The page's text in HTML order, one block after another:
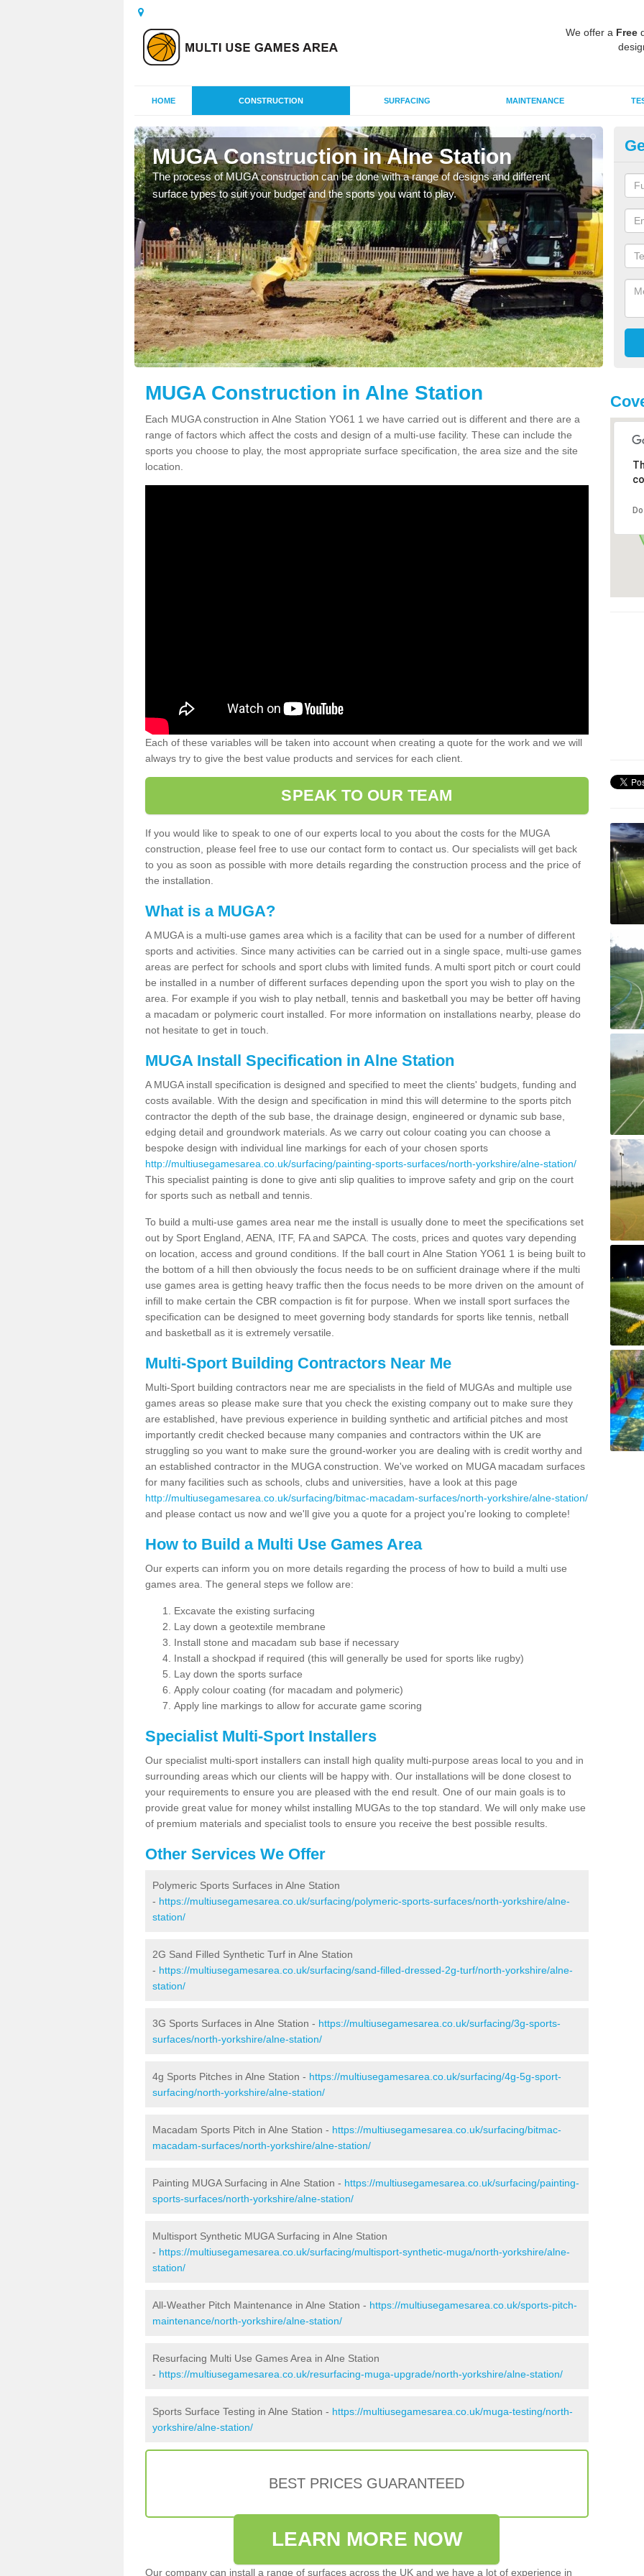
We offer a Free
HOME CONSTRUCTION SURFACING MAINTENANCE
MUGA Construction in Alne Station
The process of MUGA construction can be done with a range of designs and different
surface types to suit your budget and the sports you want to play.
MUGA Construction in Alne Station
Each MUGA construction in Alne Station YO61 1 we have carried out is different and there are a
range of factors which affect the costs and design of a multi-use facility. These can include the
sports you choose to play, the most appropriate surface specification, the area size and the site
location.
Each of these variables will be taken into account when creating a quote for the work and we will
always try to give the best value products and services for each client.
SPEAK TO OUR TEAM
If you would like to speak to one of our experts local to you about the costs for the MUGA
construction, please feel free to use our contact form to contact us. Our specialists will get back
to you as soon as possible with more details regarding the construction process and the price of
the installation.
What is a MUGA?
A MUGA is a multi-use games area which is a facility that can be used for a number of different
sports and activities. Since many activities can be carried out in a single space, multi-use games
areas are perfect for schools and sport clubs with limited funds. A multi sport pitch or court could
be installed in a number of different surfaces depending upon the sport you wish to play on the
area. For example if you wish to play netball, tennis and basketball you may be better off having
a macadam or polymeric court installed. For more information on installations nearby, please do
not hesitate to get in touch.
MUGA Install Specification in Alne Station
A MUGA install specification is designed and specified to meet the clients' budgets, funding and
costs available. With the design and specification in mind this will determine to the sports pitch
contractor the depth of the sub base, the drainage design, engineered or dynamic sub base,
edging detail and groundwork materials. As we carry out colour coating you can choose a
bespoke design with individual line markings for each of your chosen sports
http://multiusegamesarea.co.uk/surfacing/painting-sports-surfaces/north-yorkshire/alne-station/
This specialist painting is done to give anti slip qualities to improve safety and grip on the court
for sports such as netball and tennis.
To build a multi-use games area near me the install is usually done to meet the specifications set
out by Sport England, AENA, ITF, FA and SAPCA. The costs, prices and quotes vary depending
on location, access and ground conditions. If the ball court in Alne Station YO61 1 is being built to
the bottom of a hill then obviously the focus needs to be on sufficient drainage where if the multi
use games area is getting heavy traffic then the focus needs to be more driven on the amount of
infill to make certain the CBR compaction is fit for purpose. When we install sport surfaces the
specification can be designed to meet governing body standards for sports like tennis, netball
and basketball as it is extremely versatile.
Multi-Sport Building Contractors Near Me
Multi-Sport building contractors near me are specialists in the field of MUGAs and multiple use
games areas so please make sure that you check the existing company out to make sure they
are established, have previous experience in building synthetic and artificial pitches and most
importantly credit checked because many companies and contractors within the UK are
struggling so you want to make sure the ground-worker you are dealing with is credit worthy and
an established contractor in the MUGA construction. We've worked on MUGA macadam surfaces
for many facilities such as schools, clubs and universities, have a look at this page
http://multiusegamesarea.co.uk/surfacing/bitmac-macadam-surfaces/north-yorkshire/alne-station/
and please contact us now and we'll give you a quote for a project you're looking to complete!
How to Build a Multi Use Games Area
Our experts can inform you on more details regarding the process of how to build a multi use
games area. The general steps we follow are:
Excavate the existing surfacing
Lay down a geotextile membrane
Install stone and macadam sub base if necessary
Install a shockpad if required (this will generally be used for sports like rugby)
Lay down the sports surface
Apply colour coating (for macadam and polymeric)
Apply line markings to allow for accurate game scoring
Specialist Multi-Sport Installers
Our specialist multi-sport installers can install high quality multi-purpose areas local to you and in
surrounding areas which our clients will be happy with. Our installations will be done closest to
your requirements to ensure you are pleased with the end result. One of our main goals is to
provide great value for money whilst installing MUGAs to the top standard. We will only make use
of premium materials and specialist tools to ensure you receive the best possible results.
Other Services We Offer
Polymeric Sports Surfaces in Alne Station
- https://multiusegamesarea.co.uk/surfacing/polymeric-sports-surfaces/north-yorkshire/alne-
station/
2G Sand Filled Synthetic Turf in Alne Station
- https://multiusegamesarea.co.uk/surfacing/sand-filled-dressed-2g-turf/north-yorkshire/alne-
station/
3G Sports Surfaces in Alne Station - https://multiusegamesarea.co.uk/surfacing/3g-sports-
surfaces/north-yorkshire/alne-station/
4g Sports Pitches in Alne Station - https://multiusegamesarea.co.uk/surfacing/4g-5g-sport-
surfacing/north-yorkshire/alne-station/
Macadam Sports Pitch in Alne Station - https://multiusegamesarea.co.uk/surfacing/bitmac-
macadam-surfaces/north-yorkshire/alne-station/
Painting MUGA Surfacing in Alne Station - https://multiusegamesarea.co.uk/surfacing/painting-
sports-surfaces/north-yorkshire/alne-station/
Multisport Synthetic MUGA Surfacing in Alne Station
- https://multiusegamesarea.co.uk/surfacing/multisport-synthetic-muga/north-yorkshire/alne-
station/
All-Weather Pitch Maintenance in Alne Station - https://multiusegamesarea.co.uk/sports-pitch-
maintenance/north-yorkshire/alne-station/
Resurfacing Multi Use Games Area in Alne Station
- https://multiusegamesarea.co.uk/resurfacing-muga-upgrade/north-yorkshire/alne-station/
Sports Surface Testing in Alne Station - https://multiusegamesarea.co.uk/muga-testing/north-
yorkshire/alne-station/
BEST PRICES GUARANTEED
LEARN MORE NOW
Our company can install a range of surfaces across the UK and we have a lot of experience in